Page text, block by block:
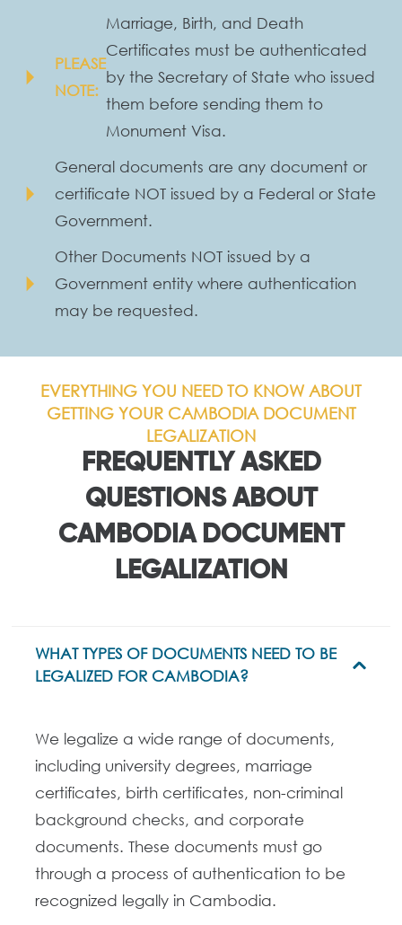
arrow_right
PLEASE
NOTE:
Marriage, Birth, and Death
Certificates must be authenticated
by the Secretary of State who issued
them before sending them to
Monument Visa.
arrow_right
General documents are any document or
certificate NOT issued by a Federal or State
Government.
arrow_right
Other Documents NOT issued by a
Government entity where authentication
may be requested.
EVERYTHING YOU NEED TO KNOW ABOUT
GETTING YOUR CAMBODIA DOCUMENT
LEGALIZATION
FREQUENTLY ASKED
QUESTIONS ABOUT
CAMBODIA DOCUMENT
LEGALIZATION
WHAT TYPES OF DOCUMENTS NEED TO BE
LEGALIZED FOR CAMBODIA?
We legalize a wide range of documents,
including university degrees, marriage
certificates, birth certificates, non-criminal
background checks, and corporate
documents. These documents must go
through a process of authentication to be
recognized legally in Cambodia.